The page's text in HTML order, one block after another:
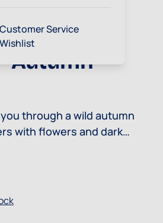
Customer Service
Wishlist
Autumn
through a wild autumn
with flowers and dark
to Winter Garden.